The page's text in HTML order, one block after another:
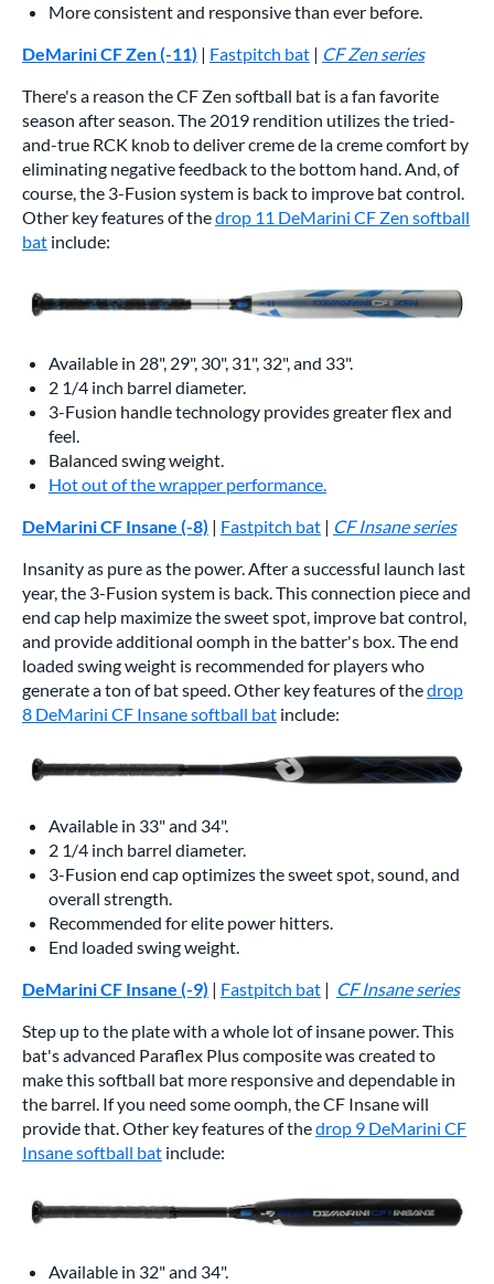
More consistent and responsive than ever before.
DeMarini CF Zen (-11) | Fastpitch bat | CF Zen series
There's a reason the CF Zen softball bat is a fan favorite
season after season. The 2019 rendition utilizes the tried-
and-true RCK knob to deliver creme de la creme comfort by
eliminating negative feedback to the bottom hand. And, of
course, the 3-Fusion system is back to improve bat control.
Other key features of thedrop 11 DeMarini CF Zen softball
bat include:
Available in 28", 29", 30", 31", 32", and 33".
2 1/4 inch barrel diameter.
3-Fusion handle technology provides greater flex and
feel.
Balanced swing weight.
Hot out of the wrapper performance.
DeMarini CF Insane (-8) | Fastpitch bat | CF Insane series
Insanity as pure as the power. After a successful launch last
year, the 3-Fusion system is back. This connection piece and
end cap help maximize the sweet spot, improve bat control,
and provide additional oomph in the batter's box. The end
loaded swing weight is recommended for players who
generate a ton of bat speed. Other key features of thedrop
8 DeMarini CF Insane softball bat include:
Available in 33" and 34".
2 1/4 inch barrel diameter.
3-Fusion end cap optimizes the sweet spot, sound, and
overall strength.
Recommended for elite power hitters.
End loaded swing weight.
DeMarini CF Insane (-9) | Fastpitch bat | CF Insane series
Step up to the plate with a whole lot of insane power. This
bat's advanced Paraflex Plus composite was created to
make this softball bat more responsive and dependable in
the barrel. If you need some oomph, the CF Insane will
provide that. Other key features of thedrop 9 DeMarini CF
Insane softball bat include:
Available in 32" and 34".